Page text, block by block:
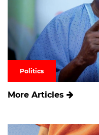
Politics
More Articles